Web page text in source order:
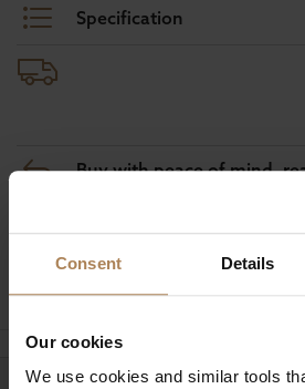
Consent Details
Our cookies
We use cookies and similar tools
Specification
Buy with peace of mind,
Ask a question